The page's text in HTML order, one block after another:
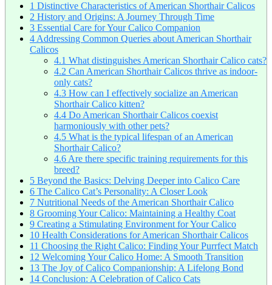
1 Distinctive Characteristics of American Shorthair Calicos
2 History and Origins: A Journey Through Time
3 Essential Care for Your Calico Companion
4 Addressing Common Queries about American Shorthair
Calicos
4.1 What distinguishes American Shorthair Calico cats?
4.2 Can American Shorthair Calicos thrive as indoor-
only cats?
4.3 How can I effectively socialize an American
Shorthair Calico kitten?
4.4 Do American Shorthair Calicos coexist
harmoniously with other pets?
4.5 What is the typical lifespan of an American
Shorthair Calico?
4.6 Are there specific training requirements for this
breed?
5 Beyond the Basics: Delving Deeper into Calico Care
6 The Calico Cat’s Personality: A Closer Look
7 Nutritional Needs of the American Shorthair Calico
8 Grooming Your Calico: Maintaining a Healthy Coat
9 Creating a Stimulating Environment for Your Calico
10 Health Considerations for American Shorthair Calicos
11 Choosing the Right Calico: Finding Your Purrfect Match
12 Welcoming Your Calico Home: A Smooth Transition
13 The Joy of Calico Companionship: A Lifelong Bond
14 Conclusion: A Celebration of Calico Cats